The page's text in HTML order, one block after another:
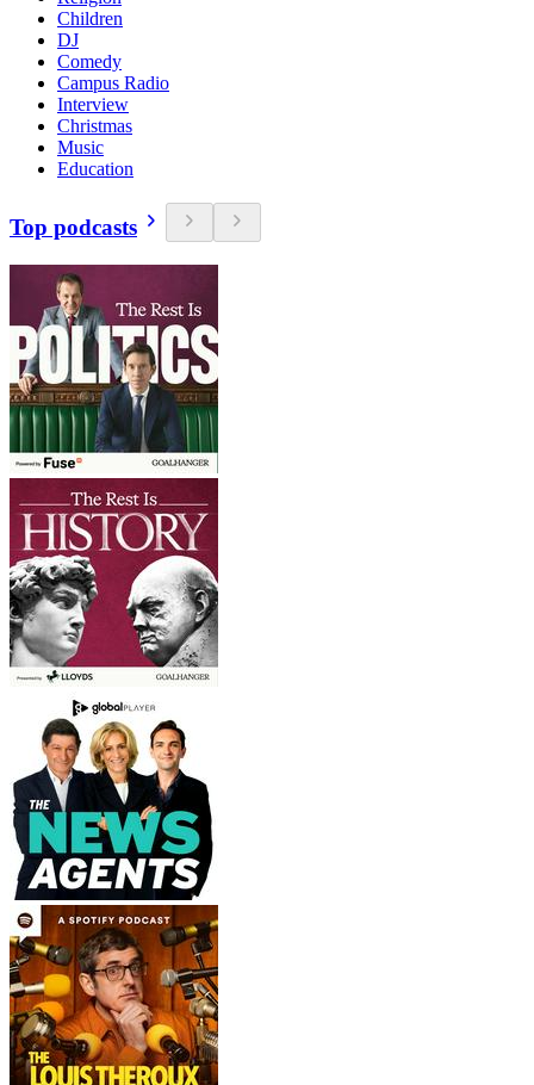
Children
DJ
Comedy
Campus Radio
Interview
Christmas
Music
Education
Top podcasts